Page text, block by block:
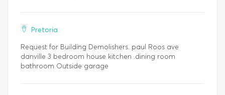
Pretoria
Request for Building Demolishers. paul Roos ave
danville 3 bedroom house kitchen .dining room
bathroom Outside garage